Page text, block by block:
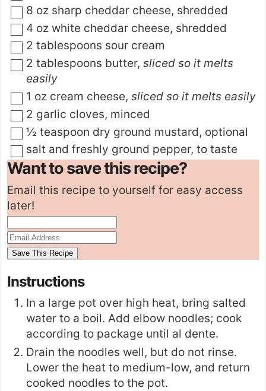
▢
8 oz sharp cheddar cheese, shredded
▢
4 oz white cheddar cheese, shredded
▢
2 tablespoons sour cream
▢
2 tablespoons butter, sliced so it melts
easily
▢
1 oz cream cheese, sliced so it melts easily
▢
2 garlic cloves, minced
▢½ teaspoon dry ground mustard, optional
▢salt and freshly ground pepper, to taste
Want to save this recipe?
Email this recipe to yourself for easy access
later!
Instructions
In a large pot over high heat, bring salted
water to a boil. Add elbow noodles; cook
according to package until al dente.
Drain the noodles well, but do not rinse.
Lower the heat to medium-low, and return
cooked noodles to the pot.